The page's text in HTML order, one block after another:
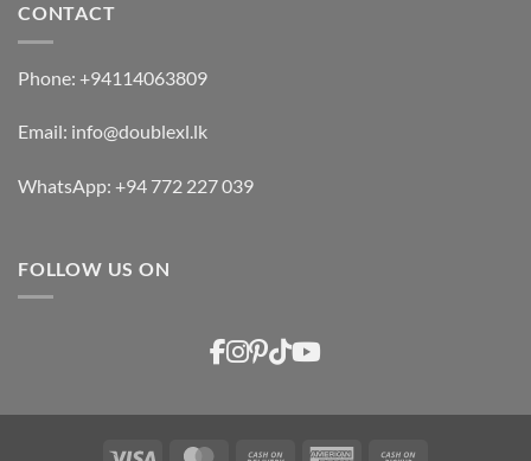
CONTACT
Phone: +94114063809
Email: info@doublexl.lk
WhatsApp: +94 772 227 039
FOLLOW US ON
Visa MasterCardCash American